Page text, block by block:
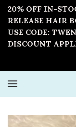
20% OFF IN-
RELEASE HAIR
USE CODE:
DISCOUNT